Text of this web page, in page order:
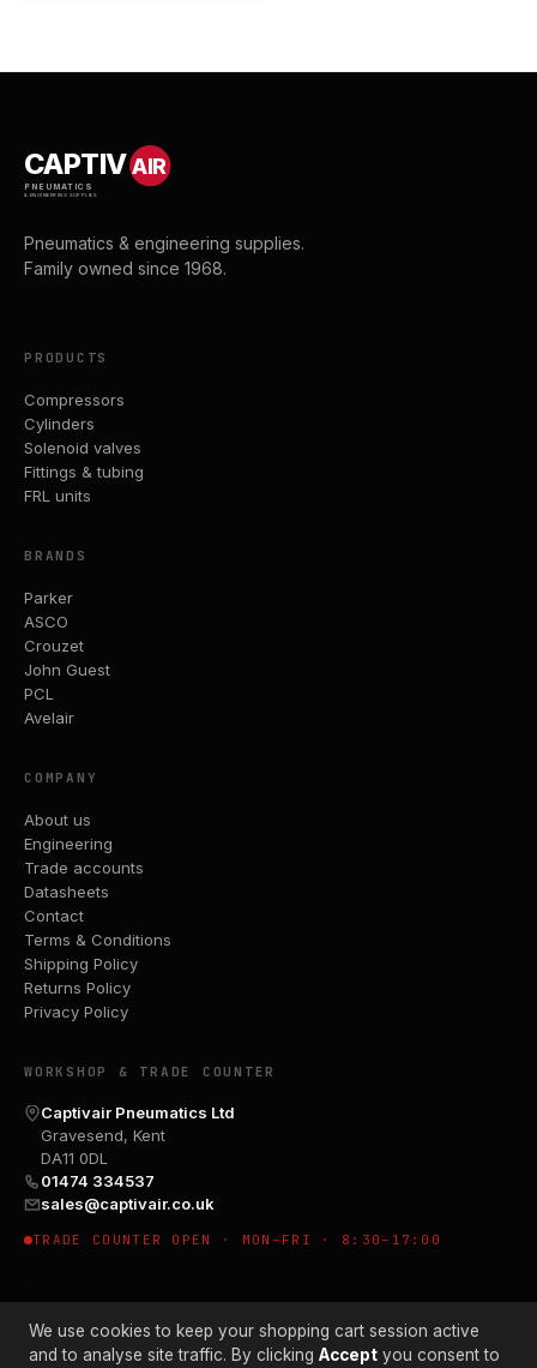
CAPTIVAIR
PNEUMATICS
& ENGINEERING SUPPLIES
Pneumatics & engineering supplies.
Family owned since 1968.
PRODUCTS
Compressors
Cylinders
Solenoid valves
Fittings & tubing
FRL units
BRANDS
Parker
ASCO
Crouzet
John Guest
PCL
Avelair
COMPANY
About us
Engineering
Trade accounts
Datasheets
Contact
Terms & Conditions
Shipping Policy
Returns Policy
Privacy Policy
WORKSHOP & TRADE COUNTER
Captivair Pneumatics Ltd
Gravesend, Kent
DA11 0DL
01474 334537
sales@captivair.co.uk
TRADE COUNTER OPEN · MON–FRI · 8:30–17:00
We use cookies to keep your shopping cart session active
and to analyse site traffic. By clicking Accept you consent to